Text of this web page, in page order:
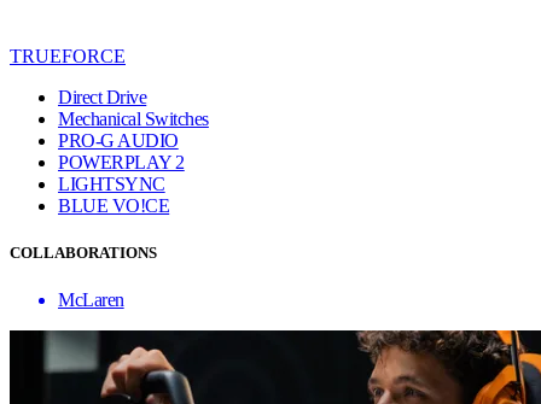
TRUEFORCE
Direct Drive
Mechanical Switches
PRO-G AUDIO
POWERPLAY 2
LIGHTSYNC
BLUE VO!CE
COLLABORATIONS
McLaren